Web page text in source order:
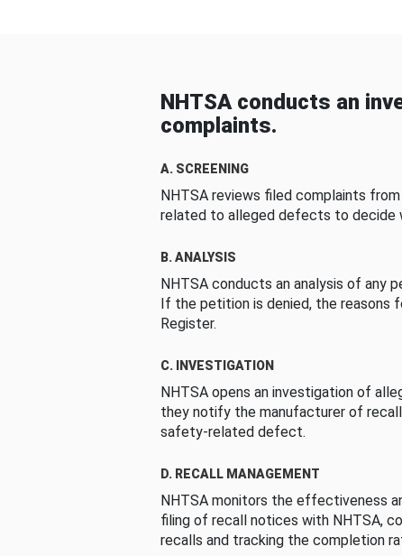
NHTSA conducts an
complaints.
A. SCREENING
NHTSA reviews filed complaints
related to alleged defects to decide
B. ANALYSIS
NHTSA conducts an analysis of any
If the petition is denied, the reasons
Register.
C. INVESTIGATION
NHTSA opens an investigation of
they notify the manufacturer of
safety-related defect.
D. RECALL MANAGEMENT
NHTSA monitors the effectiveness
filing of recall notices with NHTSA,
recalls and tracking the completion